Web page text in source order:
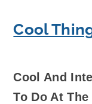
Cool
Cool And
To Do At